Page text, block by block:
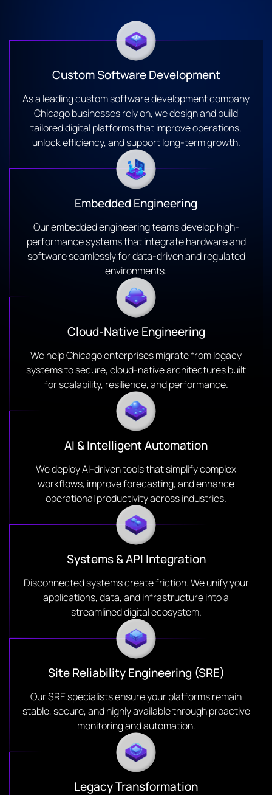
Custom Software Development
As a leading custom software development company
Chicago businesses rely on, we design and build
tailored digital platforms that improve operations,
unlock efficiency, and support long-term growth.
Embedded Engineering
Our embedded engineering teams develop high-
performance systems that integrate hardware and
software seamlessly for data-driven and regulated
environments.
Cloud-Native Engineering
We help Chicago enterprises migrate from legacy
systems to secure, cloud-native architectures built
for scalability, resilience, and performance.
AI & Intelligent Automation
We deploy AI-driven tools that simplify complex
workflows, improve forecasting, and enhance
operational productivity across industries.
Systems & API Integration
Disconnected systems create friction. We unify your
applications, data, and infrastructure into a
streamlined digital ecosystem.
Site Reliability Engineering (SRE)
Our SRE specialists ensure your platforms remain
stable, secure, and highly available through proactive
monitoring and automation.
Legacy Transformation